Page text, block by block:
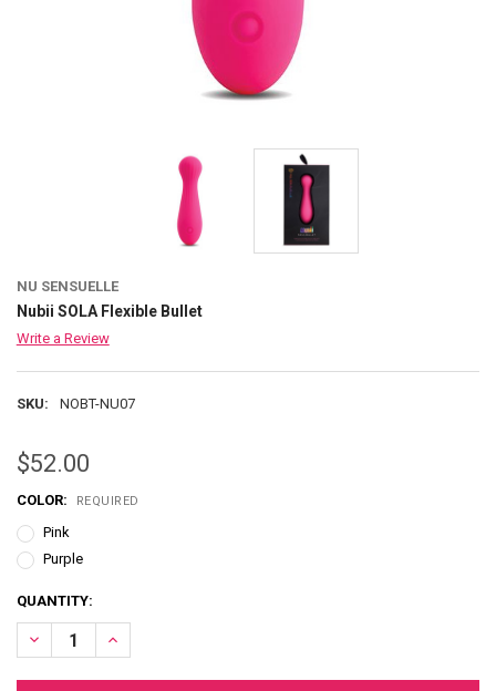
NU SENSUELLE
Nubii SOLA Flexible Bullet
Write a Review
SKU: NOBT-NU07
$52.00
COLOR: REQUIRED
Pink
Purple
CURRENT
STOCK:
QUANTITY:
DECREASE QUANTITY OF NUBII SOLA FLEXIBLE BULLET
INCREASE QUANTITY OF NUBII SOLA FLEXIBLE BULLET